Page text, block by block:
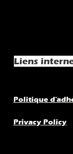
Liens
Politique
Privacy Policy